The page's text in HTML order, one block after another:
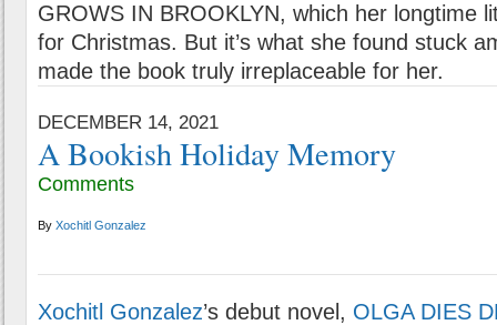
GROWS IN BROOKLYN, which her longtime
for Christmas. But it’s what she found stuck
made the book truly irreplaceable for her.
DECEMBER 14, 2021
A Bookish Holiday Memory
Comments
By Xochitl Gonzalez
Xochitl Gonzalez’s debut novel, OLGA DIES